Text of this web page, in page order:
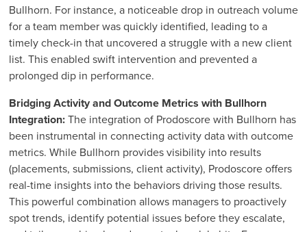
Bullhorn. For instance, a noticeable drop in outreach volume
for a team member was quickly identified, leading to a
timely check-in that uncovered a struggle with a new client
list. This enabled swift intervention and prevented a
prolonged dip in performance.
Bridging Activity and Outcome Metrics with Bullhorn
Integration:The integration of Prodoscore with Bullhorn has
been instrumental in connecting activity data with outcome
metrics. While Bullhorn provides visibility into results
(placements, submissions, client activity), Prodoscore offers
real-time insights into the behaviors driving those results.
This powerful combination allows managers to proactively
spot trends, identify potential issues before they escalate,